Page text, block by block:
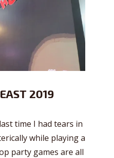
2019
time I had tears in
while playing a
party games are all